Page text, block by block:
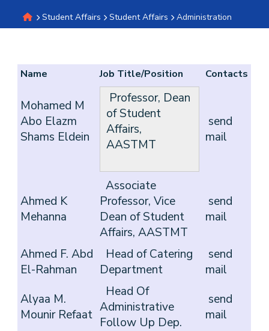
Student Affairs Student Affairs Administration
Name Job Title/Position Contacts
Mohamed M
Abo Elazm
Shams Eldein
Professor, Dean
of Student
Affairs,
AASTMT
send
mail
Ahmed K
Mehanna
Associate
Professor, Vice
Dean of Student
Affairs, AASTMT
send
mail
Ahmed F. Abd
El-Rahman
Head of Catering
Department
send
mail
Alyaa M.
Mounir Refaat
Head Of
Administrative
Follow Up Dep.
send
mail